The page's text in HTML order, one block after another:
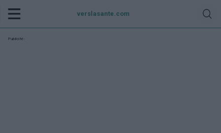
verslasante.com
Publicité: